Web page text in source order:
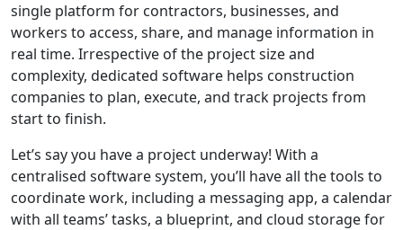
single platform for contractors, businesses, and
workers to access, share, and manage information in
real time. Irrespective of the project size and
complexity, dedicated software helps construction
companies to plan, execute, and track projects from
start to finish.
Let’s say you have a project underway! With a
centralised software system, you’ll have all the tools to
coordinate work, including a messaging app, a calendar
with all teams’ tasks, a blueprint, and cloud storage for